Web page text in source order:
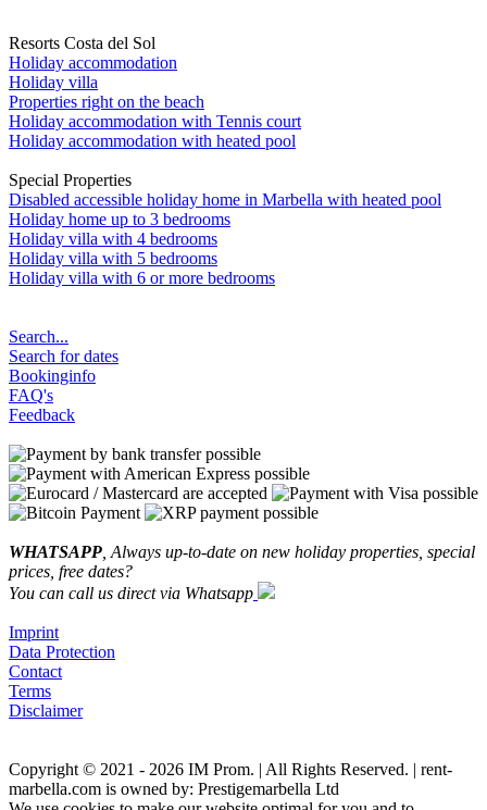
Resorts Costa del Sol
Holiday accommodation
Holiday villa
Properties right on the beach
Holiday accommodation with Tennis court
Holiday accommodation with heated pool
Special Properties
Disabled accessible holiday home in Marbella with heated pool
Holiday home up to 3 bedrooms
Holiday villa with 4 bedrooms
Holiday villa with 5 bedrooms
Holiday villa with 6 or more bedrooms
Search...
Search for dates
Bookinginfo
FAQ's
Feedback
WHATSAPP , Always up-to-date on new holiday properties, special
prices, free dates?
You can call us direct via Whatsapp
Imprint
Data Protection
Contact
Terms
Disclaimer
Copyright © 2021 - 2026 IM Prom. | All Rights Reserved. | rent-
marbella.com is owned by: Prestigemarbella Ltd